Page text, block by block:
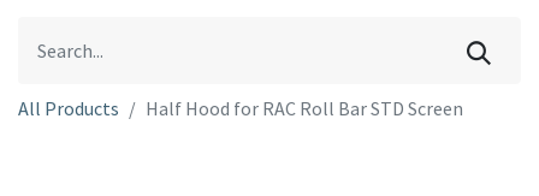
All Products Half Hood for RAC Roll Bar STD Screen